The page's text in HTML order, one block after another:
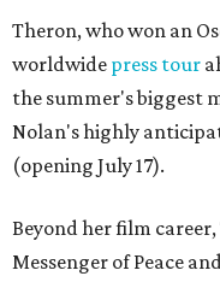
Theron, who won an
worldwide press tour
the summer's biggest
Nolan's highly
(opening July 17).
Beyond her film
Messenger of Peace